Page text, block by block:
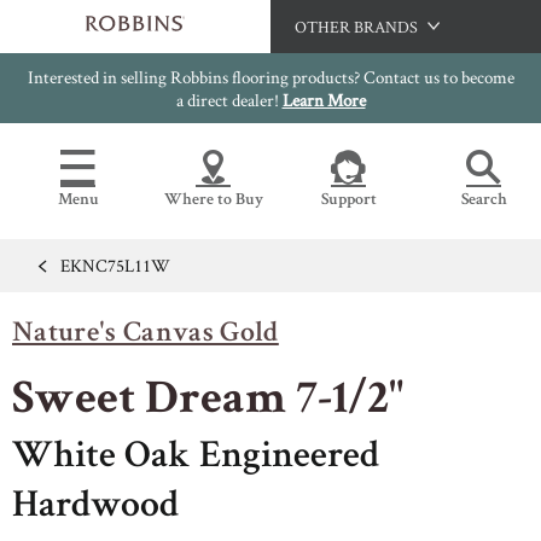
OTHER BRANDS
Hartco
Bruce
Capella
HomerWood
Interested in selling Robbins flooring products? Contact us to become
a direct dealer! Learn More
Menu Where to Buy Support Search
OUR FLOORS
HARDWOOD FLOORING
FLOOR CARE
SELL SHEETS
IMAGE GALLERY
INSTALLATION INSTRUCTIONS
CERTIFICATIONS
EKNC75L11W
Nature's Canvas Gold
Sweet Dream 7-1/2"
White Oak Engineered
Hardwood